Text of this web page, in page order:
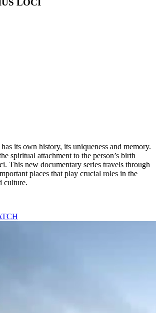
LOCI
its own history, its uniqueness and memory.
spiritual attachment to the person’s birth
This new documentary series travels through
places that play crucial roles in the
culture.